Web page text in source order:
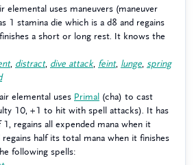
elemental uses maneuvers (maneuver
1 stamina die which is a d8 and regains
a short or long rest. It knows the
, distract, dive attack, feint, lunge
spring
elemental uses Primal
(cha) to cast
10, +1 to hit with spell attacks). It has
regains all expended mana when it
regains half its total mana when it finishes
following spells: